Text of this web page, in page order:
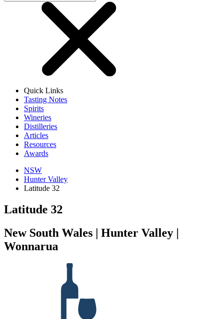
Quick Links
Tasting Notes
Spirits
Wineries
Distilleries
Articles
Resources
Awards
NSW
Hunter Valley
Latitude 32
Latitude 32
New South Wales | Hunter Valley |
Wonnarua